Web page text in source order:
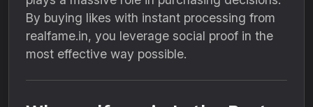
By buying likes with instant processing from
realfame.in, you leverage social proof in the
most effective way possible.